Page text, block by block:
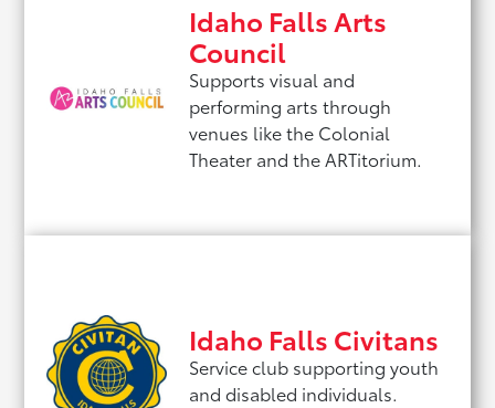
Idaho Falls Arts
Council
Supports visual and
performing arts through
venues like the Colonial
Theater and the ARTitorium.
Idaho Falls Civitans
Service club supporting youth
and disabled individuals.